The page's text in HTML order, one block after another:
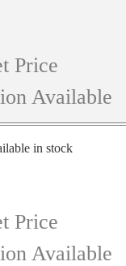
Price
Available
in stock
Price
Available